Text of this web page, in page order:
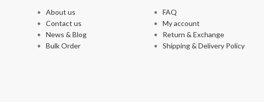
About us
Contact us
News & Blog
Bulk Order
FAQ
My account
Return & Exchange
Shipping & Delivery Policy